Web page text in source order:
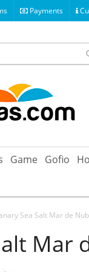
Payments
Game Gofio
Sea Salt Mar de
Mar